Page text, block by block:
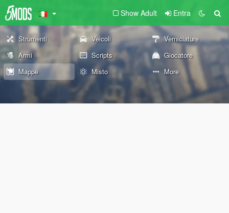
Show Adult Entra
Strumenti Veicoli
Verniciature
Armi
Scripts
Giocatore
Mappe
Misto More